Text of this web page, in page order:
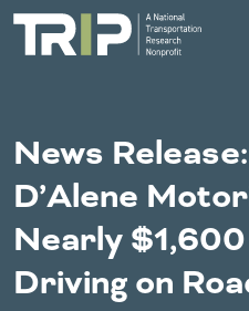
TRIP
Media
Get
National
Western States
Alaska
Bridges
Conditions
News
D’Alene
Nearly
Driving on